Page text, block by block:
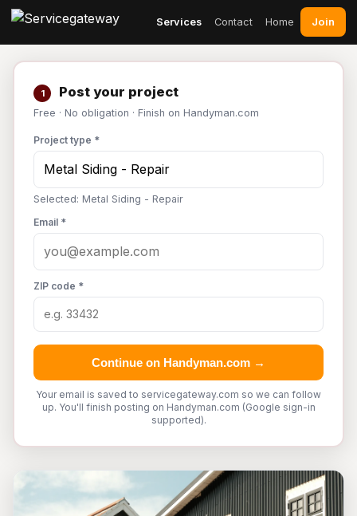
Services Contact Home Join
1 Post your project
Free · No obligation · Finish on Handyman.com
Project type *
Selected: Metal Siding - Repair
Email *
ZIP code *
Continue on Handyman.com →
Your email is saved to servicegateway.com so we can follow
up. You'll finish posting on Handyman.com (Google sign-in
supported).